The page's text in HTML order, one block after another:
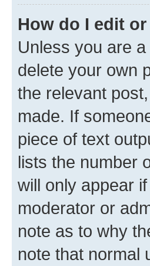
How do I edit
Unless you are
delete your own
the relevant
made. If
piece of text
lists the number
will only appear
moderator or
note as to why
note that normal